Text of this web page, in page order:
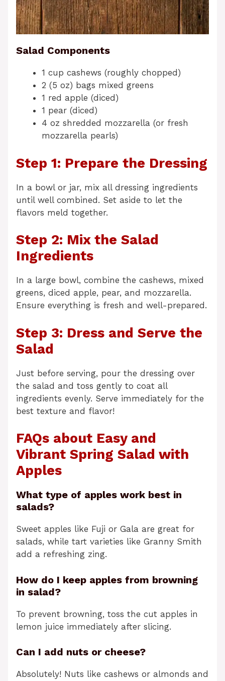
Salad Components
1 cup cashews (roughly chopped)
2 (5 oz) bags mixed greens
1 red apple (diced)
1 pear (diced)
4 oz shredded mozzarella (or fresh
mozzarella pearls)
Step 1: Prepare the Dressing
In a bowl or jar, mix all dressing ingredients
until well combined. Set aside to let the
flavors meld together.
Step 2: Mix the Salad
Ingredients
In a large bowl, combine the cashews, mixed
greens, diced apple, pear, and mozzarella.
Ensure everything is fresh and well-prepared.
Step 3: Dress and Serve the
Salad
Just before serving, pour the dressing over
the salad and toss gently to coat all
ingredients evenly. Serve immediately for the
best texture and flavor!
FAQs about Easy and
Vibrant Spring Salad with
Apples
What type of apples work best in
salads?
Sweet apples like Fuji or Gala are great for
salads, while tart varieties like Granny Smith
add a refreshing zing.
How do I keep apples from browning
in salad?
To prevent browning, toss the cut apples in
lemon juice immediately after slicing.
Can I add nuts or cheese?
Absolutely! Nuts like cashews or almonds and